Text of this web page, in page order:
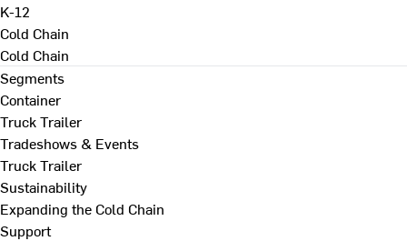
K-12
Cold Chain
Cold Chain
Segments
Container
Truck Trailer
Tradeshows & Events
Truck Trailer
Sustainability
Expanding the Cold Chain
Support